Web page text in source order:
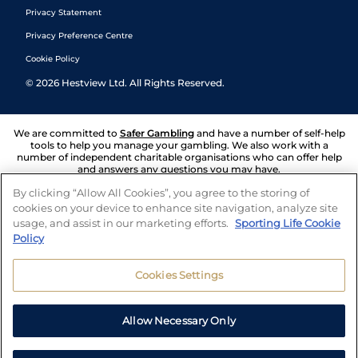
Privacy Statement
Privacy Preference Centre
Cookie Policy
© 2026 Hestview Ltd. All Rights Reserved.
We are committed to Safer Gambling and have a number of self-help
tools to help you manage your gambling. We also work with a
number of independent charitable organisations who can offer help
and answers any questions you may have.
By clicking “Allow All Cookies”, you agree to the storing of
cookies on your device to enhance site navigation, analyze site
usage, and assist in our marketing efforts. Sporting Life Cookie
Policy
Cookies Settings
Allow Necessary Only